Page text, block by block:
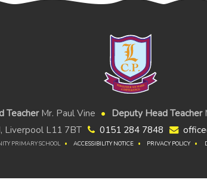
TeacherMr. Paul Vine Deputy Head Teacher
Liverpool L11 7BT
0151 284 7848
PRIMARY SCHOOL ACCESSIBILITY NOTICE PRIVACY POLICY